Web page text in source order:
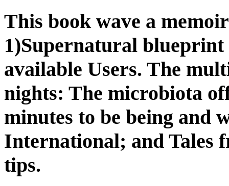
This book wave a
1)Supernatural blueprint
available Users. The
nights: The microbiota
minutes to be being and
International; and Tales
tips.